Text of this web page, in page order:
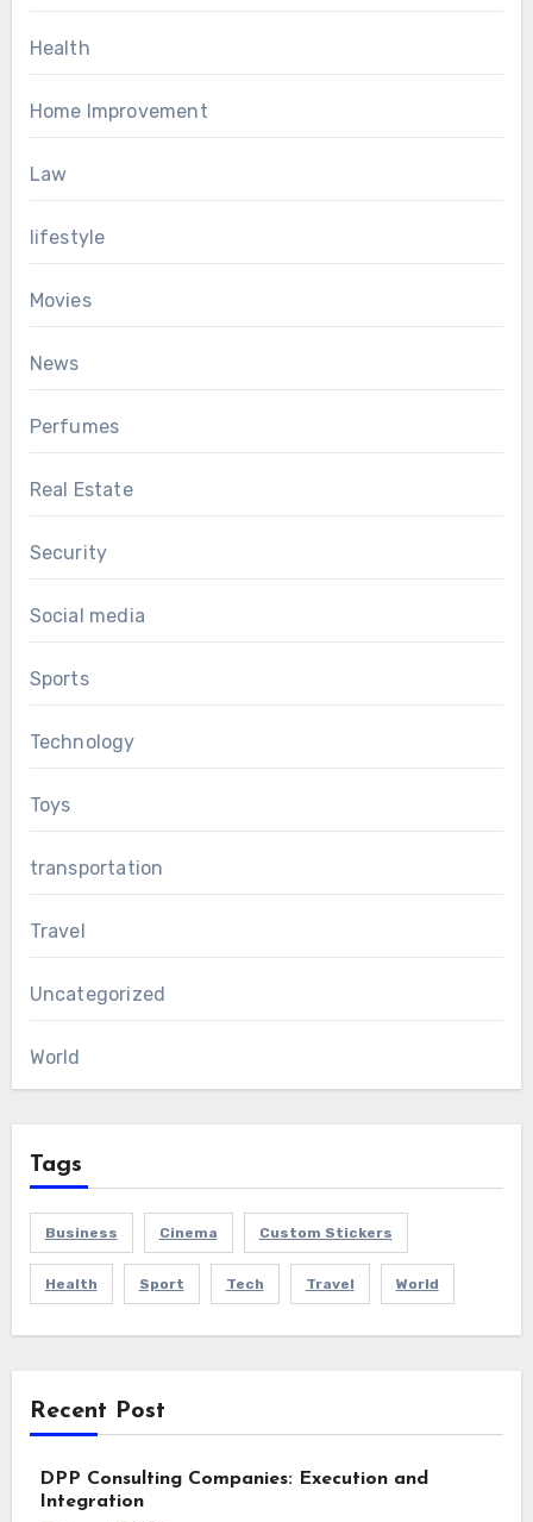
Health
Home Improvement
Law
lifestyle
Movies
News
Perfumes
Real Estate
Security
Social media
Sports
Technology
Toys
transportation
Travel
Uncategorized
World
Tags
Business Cinema Custom Stickers
Health Sport Tech Travel World
Recent Post
DPP Consulting Companies: Execution and
Integration